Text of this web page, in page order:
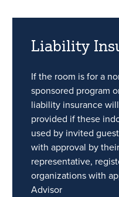
Liability
If the room is for a
sponsored program
liability insurance
provided if these
used by invited
with approval by
representative,
organizations with
Advisor